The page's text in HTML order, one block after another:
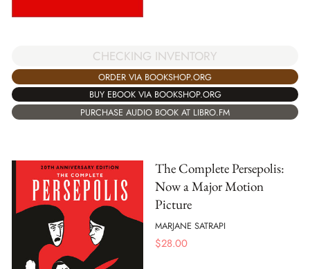
CHECKING INVENTORY
ORDER VIA BOOKSHOP.ORG
BUY EBOOK VIA BOOKSHOP.ORG
PURCHASE AUDIO BOOK AT LIBRO.FM
The Complete Persepolis:
Now a Major Motion
Picture
MARJANE SATRAPI
$28.00